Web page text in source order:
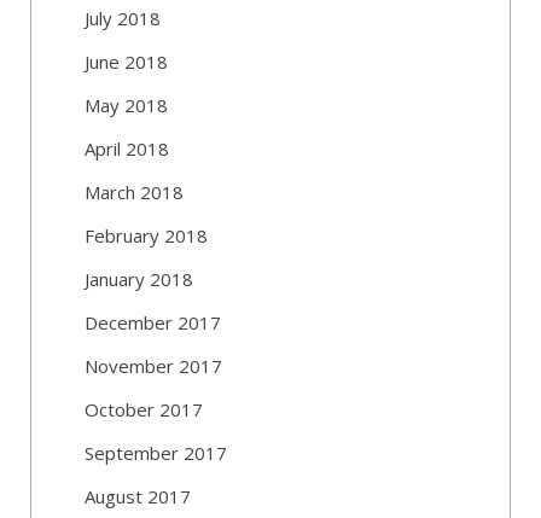
July 2018
June 2018
May 2018
April 2018
March 2018
February 2018
January 2018
December 2017
November 2017
October 2017
September 2017
August 2017